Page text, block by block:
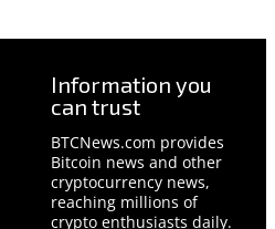
Information you
can trust
BTCNews.com provides
Bitcoin news and other
cryptocurrency news,
reaching millions of
crypto enthusiasts daily.